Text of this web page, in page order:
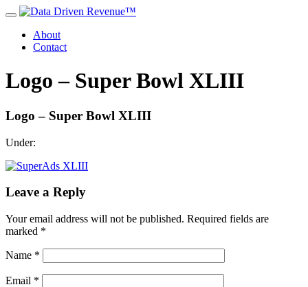
About
Contact
Logo – Super Bowl XLIII
Logo – Super Bowl XLIII
Under:
Leave a Reply
Your email address will not be published. Required fields are
marked *
Name *
Email *